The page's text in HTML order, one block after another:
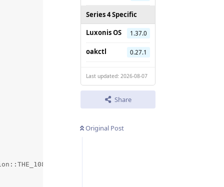
Series 4 Specific
Luxonis OS
1.37.0
oakctl 0.27.1
Last updated: 2026-08-07
Share
Original Post